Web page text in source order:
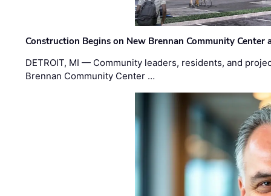
Construction Begins on New Brennan Community Center
DETROIT, MI — Community leaders, residents, and
Brennan Community Center …